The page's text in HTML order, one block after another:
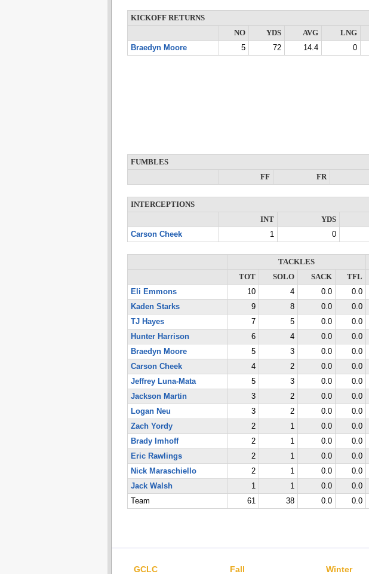
KICKOFF RETURNS
NO
YDS AVG LNG
Braedyn Moore
5 72 14.4 0
FUMBLES
FF
FR
INTERCEPTIONS
INT
YDS
Carson Cheek
1 0
TACKLES
TOT
SOLO SACK TFL
Eli Emmons
10 4 0.0 0.0
Kaden Starks
9 8 0.0 0.0
TJ Hayes
7 5 0.0 0.0
Hunter Harrison
6 4 0.0 0.0
Braedyn Moore
5 3 0.0 0.0
Carson Cheek
4 2 0.0 0.0
Jeffrey Luna-Mata
5 3 0.0 0.0
Jackson Martin
3 2 0.0 0.0
Logan Neu
3 2 0.0 0.0
Zach Yordy
2 1 0.0 0.0
Brady Imhoff
2 1 0.0 0.0
Eric Rawlings
2 1 0.0 0.0
Nick Maraschiello
2 1 0.0 0.0
Jack Walsh
1 1 0.0 0.0
Team
61 38 0.0 0.0
GCLC Fall Winter